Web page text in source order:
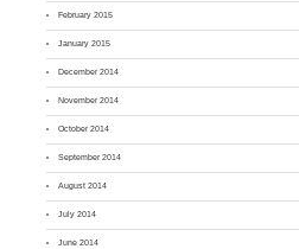
February 2015
January 2015
December 2014
November 2014
October 2014
September 2014
August 2014
July 2014
June 2014